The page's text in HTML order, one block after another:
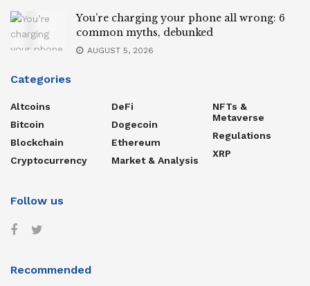
You’re charging your phone all wrong: 6
common myths, debunked
AUGUST 5, 2026
Categories
Altcoins
Bitcoin
Blockchain
Cryptocurrency
DeFi
Dogecoin
Ethereum
Market & Analysis
NFTs &
Metaverse
Regulations
XRP
Follow us
Recommended